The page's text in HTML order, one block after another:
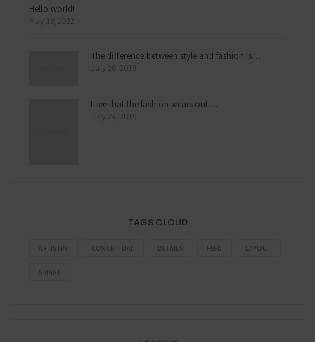
Hello world!
May 18, 2022
The difference between style and fashion is…
July 26, 2019
I see that the fashion wears out…
July 24, 2019
TAGS CLOUD
ARTISTRY CONCEPTUAL DETAILS FEED LAYOUT
SMART